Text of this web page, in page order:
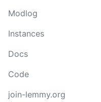
Modlog
Instances
Docs
Code
join-lemmy.org